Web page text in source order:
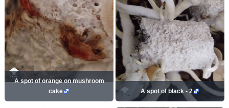
A spot of orange on mushroom
cake
A spot of black - 2